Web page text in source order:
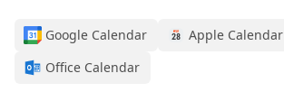
Google Calendar
Apple Calendar
Office Calendar